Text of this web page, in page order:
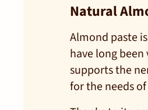
Natural
Almond paste
have long
supports the
for the needs